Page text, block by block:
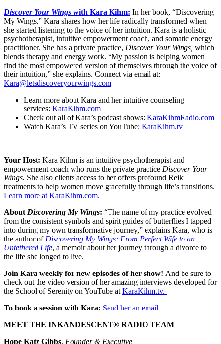
Discover Your Wings with Kara Kihm: In her book, “Discovering
My Wings,” Kara shares how her life radically transformed when
she started listening to the voice of her intuition. Kara is a holistic
psychotherapist, intuitive empowerment coach, and somatic energy
practitioner. She has a private practice, Discover Your Wings, which
blends therapy and energy work. “My passion is helping women
find the most empowered version of themselves through the voice of
their intuition,” she explains. Connect via email at:
Kara@letsdiscoveryourwings.com
Learn more about Kara and her intuitive counseling
services: KaraKihm.com
Check out all of Kara’s podcast shows: KaraKihmRadio.com
Watch Kara’s TV series on YouTube: KaraKihm.tv
Your Host: Kara Kihm is an intuitive psychotherapist and
empowerment coach who runs the private practice Discover Your
Wings. She also clients access to her offers profound Reiki
treatments to help women move gracefully through life’s transitions.
Learn more at KaraKihm.com.
About Discovering My Wings: “The name of my practice evolved
from the consistent symbols and spirit guides of butterflies I tapped
into during my own transformative journey,” explains Kara, who is
the author of Discovering My Wings: From Perfect Wife to an
Untethered Life, a memoir about her journey through a divorce to
the life she longed to live.
Join Kara weekly for new episodes of her show! And be sure to
check out the video version of her amazing interviews developed for
the School of Serenity on YouTube at KaraKihm.tv.
To book a session with Kara: Send her an email.
MEET THE INKANDESCENT® RADIO TEAM
Hope Katz Gibbs, Founder & Executive